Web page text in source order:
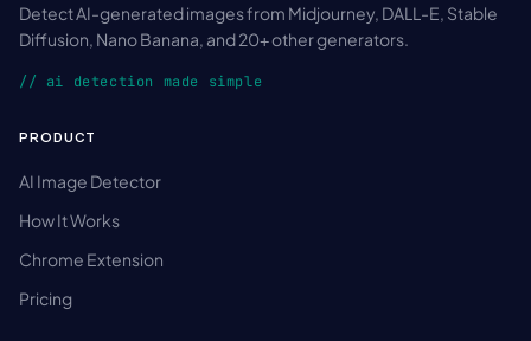
Detect AI-generated images from Midjourney, DALL-E, Stable
Diffusion, Nano Banana, and 20+ other generators.
// ai detection made simple
PRODUCT
AI Image Detector
How It Works
Chrome Extension
Pricing